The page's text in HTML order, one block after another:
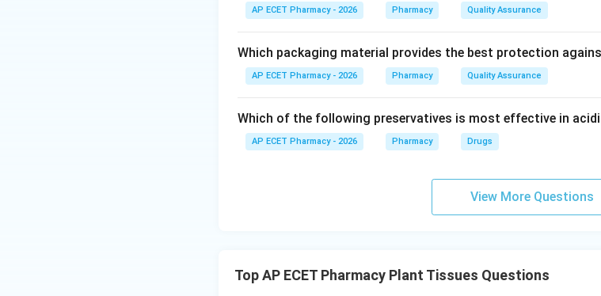
Step 4: Checking other options.
Alkaloids in pith are not responsible for clove aroma.
Fixed oil in endosperm is not the characteristic aromatic
Step 5: Final answer.
Therefore, the aroma of clove is due to volatile oil in oil glands.
AP ECET Pharmacy - 2026 Pharmacy Quality Assurance
Which packaging material provides the best protection
AP ECET Pharmacy - 2026 Pharmacy Quality Assurance
Which of the following preservatives is most effective in
AP ECET Pharmacy - 2026 Pharmacy Drugs
View More Questions
Top AP ECET Pharmacy Plant Tissues Questions